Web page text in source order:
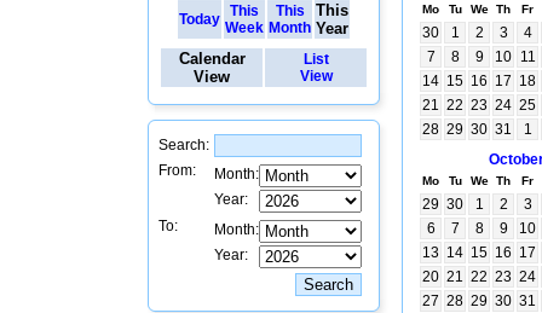
Today This
Week
This
Month
This
Year
Calendar
View
List
View
Search:
From:
Month:
Year:
To:
Month:
Year:
Mo Tu We Th Fr
30 1 2 3
4
7
8 9 10 11
14 15 16 17 18
21 22 23 24 25
28 29 30 31
1
Mo Tu We Th Fr
29 30 1 2
3
6
7 8 9
10
13 14 15 16 17
20 21 22 23 24
27 28 29 30 31